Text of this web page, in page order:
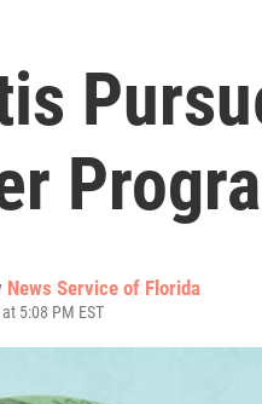
News Service of Florida
5:08 PM EST